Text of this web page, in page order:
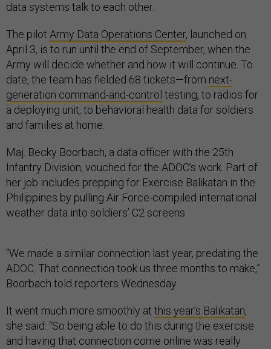
data systems talk to each other.
The pilot Army Data Operations Center, launched on
April 3, is to run until the end of September, when the
Army will decide whether and how it will continue. To
date, the team has fielded 68 tickets—from next-
generation command-and-control testing, to radios for
a deploying unit, to behavioral health data for soldiers
and families at home.
Maj. Becky Boorbach, a data officer with the 25th
Infantry Division, vouched for the ADOC’s work. Part of
her job includes prepping for Exercise Balikatan in the
Philippines by pulling Air Force-compiled international
weather data into soldiers’ C2 screens.
“We made a similar connection last year, predating the
ADOC. That connection took us three months to make,”
Boorbach told reporters Wednesday.
It went much more smoothly at this year’s Balikatan,
she said: “So being able to do this during the exercise
and having that connection come online was really